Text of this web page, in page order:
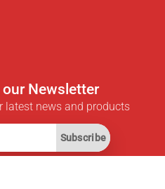
Newsletter
latest news and products
Subscribe